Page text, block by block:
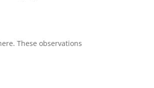
These observations